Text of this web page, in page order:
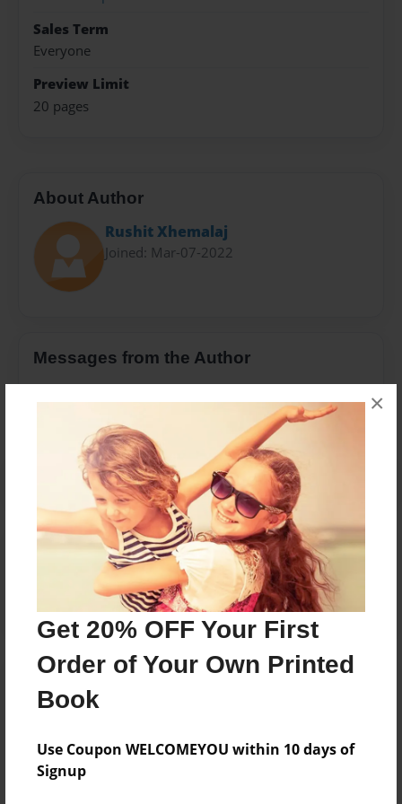
Get 20% OFF Your First
Order of Your Own Printed
Book
Use Coupon WELCOMEYOU within 10 days of
Signup
×
Sales Term
Everyone
Preview Limit
20 pages
About Author
Rushit Xhemalaj
Joined: Mar-07-2022
Messages from the Author
Reader's Comments
create an accountto add a comment.